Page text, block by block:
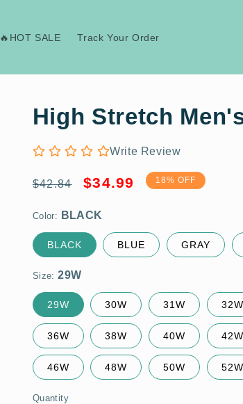
🔥HOT SALE Track Your Order
High Stretch
Write Review
Regular
$42.84
Sale
$34.99 18% OFF
Color:
BLACK BLUE GRAY
Size:
29W 30W 31W 32W
36W 38W 40W 42W
46W 48W 50W 52W
Quantity